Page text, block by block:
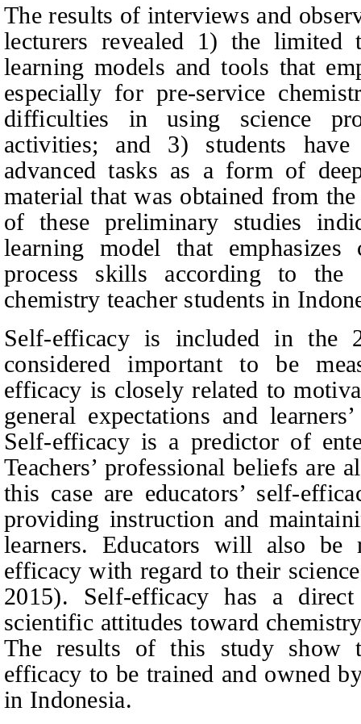
The results of interviews and
lecturers revealed 1) the
learning models and tools that
especially for pre‑service
difficulties in using science
activities; and 3) students
advanced tasks as a form of
material that was obtained from
of these preliminary studies
learning model that
process skills according to the
chemistry teacher students in
Self-efficacy is included in the
considered important to be
efficacy is closely related to
general expectations and
Self-efficacy is a predictor of
Teachers’ professional beliefs are
this case are educators’ self-
providing instruction and
learners. Educators will also
efficacy with regard to their
2015). Self-efficacy has a
scientific attitudes toward
The results of this study show
efficacy to be trained and owned
in Indonesia.